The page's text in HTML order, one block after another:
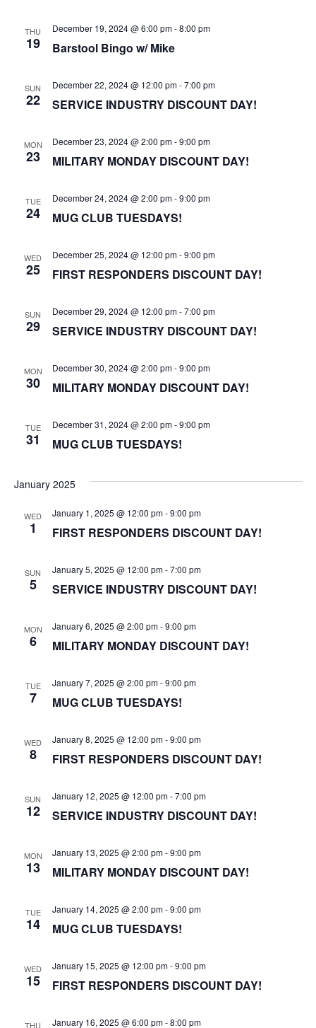
THU
19 Barstool Bingo w/ Mike
December 19, 2024 @ 6:00 pm-8:00 pm
SUN
22 SERVICE INDUSTRY DISCOUNT DAY!
December 22, 2024 @ 12:00 pm-7:00 pm
MON
23 MILITARY MONDAY DISCOUNT DAY!
December 23, 2024 @ 2:00 pm-9:00 pm
TUE
24 MUG CLUB TUESDAYS!
December 24, 2024 @ 2:00 pm-9:00 pm
WED
25 FIRST RESPONDERS DISCOUNT DAY!
December 25, 2024 @ 12:00 pm-9:00 pm
SUN
29 SERVICE INDUSTRY DISCOUNT DAY!
December 29, 2024 @ 12:00 pm-7:00 pm
MON
30 MILITARY MONDAY DISCOUNT DAY!
December 30, 2024 @ 2:00 pm-9:00 pm
TUE
31 MUG CLUB TUESDAYS!
December 31, 2024 @ 2:00 pm-9:00 pm
January 2025
WED
1 FIRST RESPONDERS DISCOUNT DAY!
January 1, 2025 @ 12:00 pm-9:00 pm
SUN
5 SERVICE INDUSTRY DISCOUNT DAY!
January 5, 2025 @ 12:00 pm-7:00 pm
MON
6 MILITARY MONDAY DISCOUNT DAY!
January 6, 2025 @ 2:00 pm-9:00 pm
TUE
7 MUG CLUB TUESDAYS!
January 7, 2025 @ 2:00 pm-9:00 pm
WED
8 FIRST RESPONDERS DISCOUNT DAY!
January 8, 2025 @ 12:00 pm-9:00 pm
SUN
12 SERVICE INDUSTRY DISCOUNT DAY!
January 12, 2025 @ 12:00 pm-7:00 pm
MON
13 MILITARY MONDAY DISCOUNT DAY!
January 13, 2025 @ 2:00 pm-9:00 pm
TUE
14 MUG CLUB TUESDAYS!
January 14, 2025 @ 2:00 pm-9:00 pm
WED
15 FIRST RESPONDERS DISCOUNT DAY!
January 15, 2025 @ 12:00 pm-9:00 pm
THU January 16, 2025 @ 6:00 pm-8:00 pm